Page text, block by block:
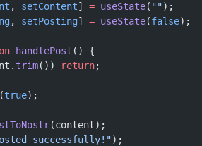
, setContent] = useState( "");
, setPosting] = useState(false);
handlePost () {
trim()) return;
(true);
(content);
successfully!");